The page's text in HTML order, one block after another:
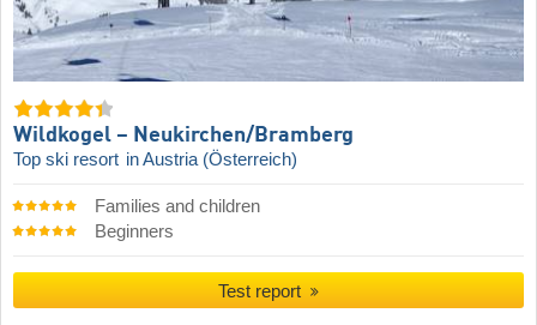
Wildkogel – Neukirchen/​Bramberg
Top ski resort in Austria (Österreich)
Families and children
Beginners
Test report